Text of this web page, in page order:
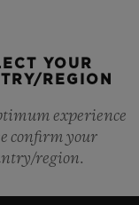
YOUR
REGION
experience
confirm your
region.